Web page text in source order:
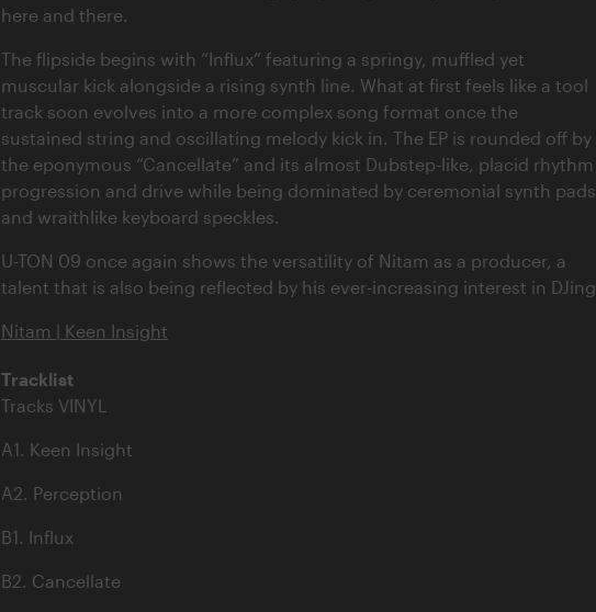
here and there.
The flipside begins with “Influx” featuring a springy, muffled yet
muscular kick alongside a rising synth line. What at first feels like a tool
track soon evolves into a more complex song format once the
sustained string and oscillating melody kick in. The EP is rounded off by
the eponymous “Cancellate” and its almost Dubstep-like, placid rhythm
progression and drive while being dominated by ceremonial synth pads
and wraithlike keyboard speckles.
U-TON 09 once again shows the versatility of Nitam as a producer, a
talent that is also being reflected by his ever-increasing interest in DJing.
Nitam | Keen Insight
Tracklist
Tracks VINYL
A1. Keen Insight
A2. Perception
B1. Influx
B2. Cancellate